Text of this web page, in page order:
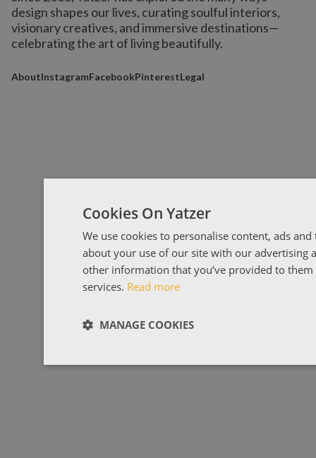
design shapes our lives, curating soulful interiors,
visionary creatives, and immersive destinations—
celebrating the art of living beautifully.
AboutInstagramFacebookPinterestLegal
Cookies On Yatzer
We use cookies to personalise content, ads
about your use of our site with our advertising
other information that you’ve provided to
services. Read more
MANAGE COOKIES